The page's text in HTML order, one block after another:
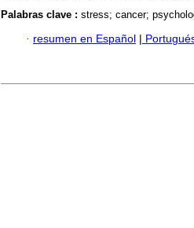
Palabras clave : stress; cancer;
· resumen en Español |